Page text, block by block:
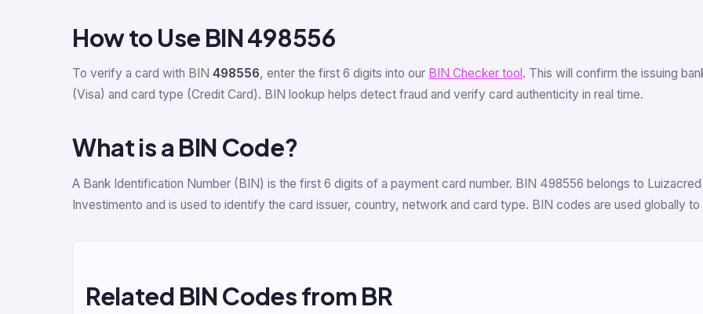
How to Use BIN 498556
To verify a card with BIN 498556, enter the first 6 digits into our BIN Checker tool . This will confirm the issuing
(Visa) and card type (Credit Card). BIN lookup helps detect fraud and verify card authenticity in real time.
What is a BIN Code?
A Bank Identification Number (BIN) is the first 6 digits of a payment card number. BIN 498556 belongs to
Investimento and is used to identify the card issuer, country, network and card type. BIN codes are used globally
Related BIN Codes from BR